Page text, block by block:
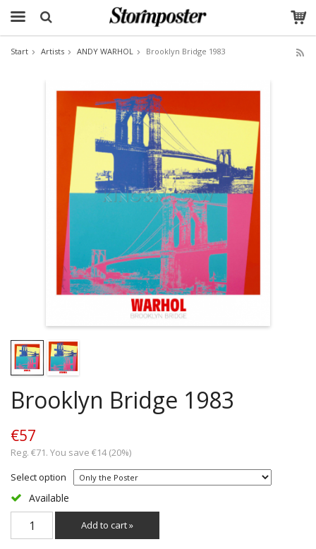
Start Artists ANDY WARHOL Brooklyn Bridge 1983
Brooklyn Bridge 1983
€57
Reg. €71. You save €14 (20%)
Select option
Available
Add to cart »